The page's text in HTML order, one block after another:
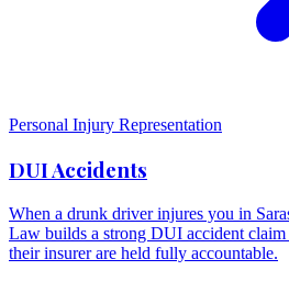
Personal Injury Representation
DUI Accidents
When a drunk driver injures you in
Law builds a strong DUI accident claim
their insurer are held fully accountable.